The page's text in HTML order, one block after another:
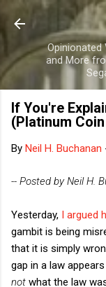
Opinionated
and More
If You're
(Platinum
By Neil H. Buchanan
-- Posted by Neil H.
Yesterday, I argued
gambit is being
that it is simply
gap in a law
not what the law